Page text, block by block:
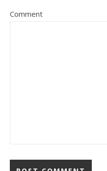
Comment